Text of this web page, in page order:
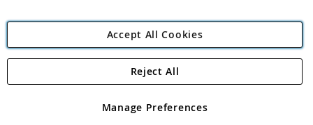
Angling Direct Plc
Angling Direct plc, 2D Wendover Road, Rackheath Industrial
registered in England and Wales No 05151321. VAT No GB 152140945
Accept All Cookies
Manage Preferences
Reject All